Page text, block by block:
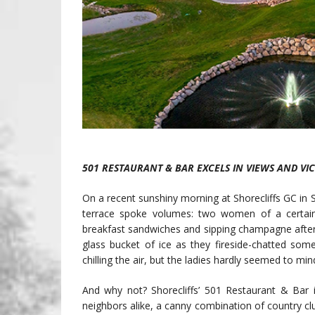
501 RESTAURANT & BAR EXCELS IN VIEWS AND
On a recent sunshiny morning at Shorecliffs GC
terrace spoke volumes: two women of a
breakfast sandwiches and sipping champagne
glass bucket of ice as they fireside-chatted
chilling the air, but the ladies hardly seemed to
And why not? Shorecliffs’ 501 Restaurant &
neighbors alike, a canny combination of country